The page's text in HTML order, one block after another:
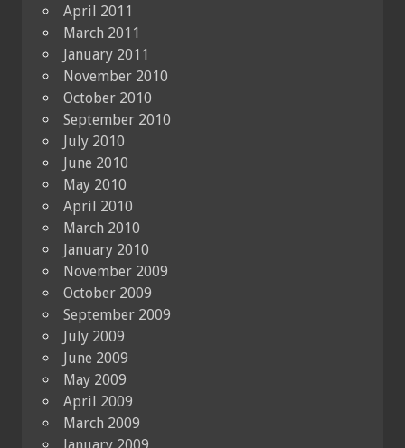
April 2011
March 2011
January 2011
November 2010
October 2010
September 2010
July 2010
June 2010
May 2010
April 2010
March 2010
January 2010
November 2009
October 2009
September 2009
July 2009
June 2009
May 2009
April 2009
March 2009
January 2009